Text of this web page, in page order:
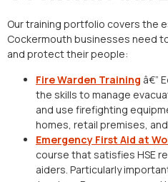
Our training portfolio covers the
Cockermouth businesses need
and protect their people:
Fire Warden Training â€”
the skills to manage
and use firefighting
homes, retail premises,
Emergency First Aid at
course that satisfies HSE
aiders. Particularly